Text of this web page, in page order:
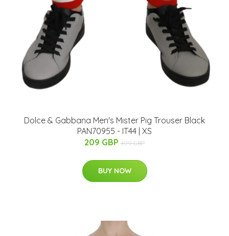
Dolce & Gabbana Men's Mister Pig Trouser Black
PAN70955 - IT44 | XS
209 GBP 499 GBP
BUY NOW